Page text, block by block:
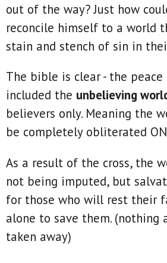
out of the way? Just how
reconcile himself to a world
stain and stench of sin in
The bible is clear - the
included the unbelieving
believers only. Meaning the
be completely obliterated ON
As a result of the cross, the
not being imputed, but
for those who will rest their
alone to save them. (nothing
taken away)